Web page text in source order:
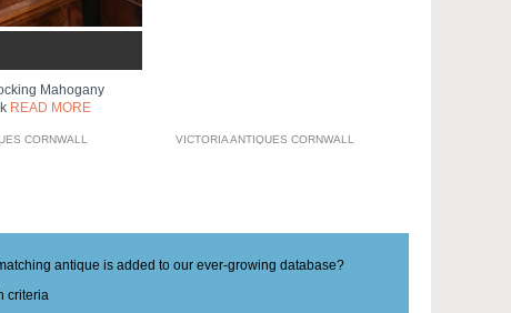
Mahogany
READ MORE
CORNWALL VICTORIA ANTIQUES CORNWALL
antique is added to our ever-growing database?
criteria